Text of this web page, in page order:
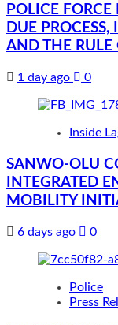
POLICE
DUE
AND THE RULE
1 day ago 0
Inside
SANWO-OLU
INTEGRATED
MOBILITY
6 days ago 0
Police
Press